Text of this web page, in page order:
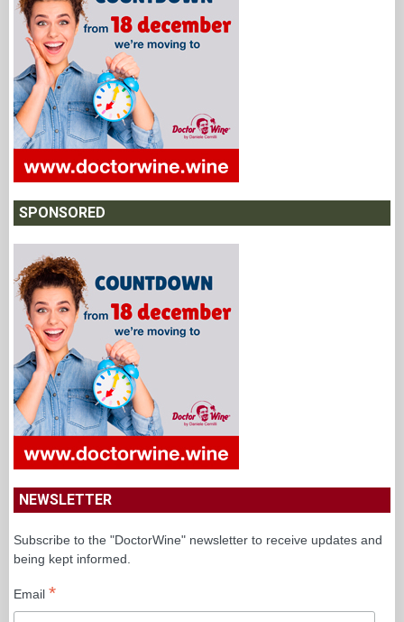
SPONSORED
NEWSLETTER
Subscribe to the "DoctorWine" newsletter to receive updates and
being kept informed.
Email *